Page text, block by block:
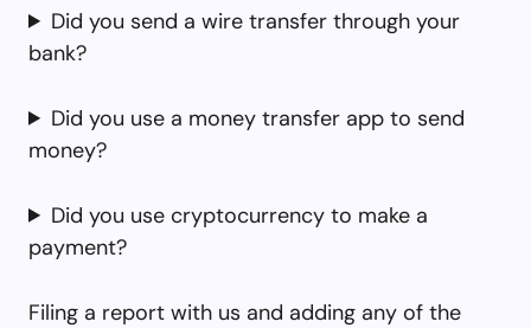
Did you send a wire transfer through your
bank?
Did you use a money transfer app to send
money?
Did you use cryptocurrency to make a
payment?
Filing a report with us and adding any of the